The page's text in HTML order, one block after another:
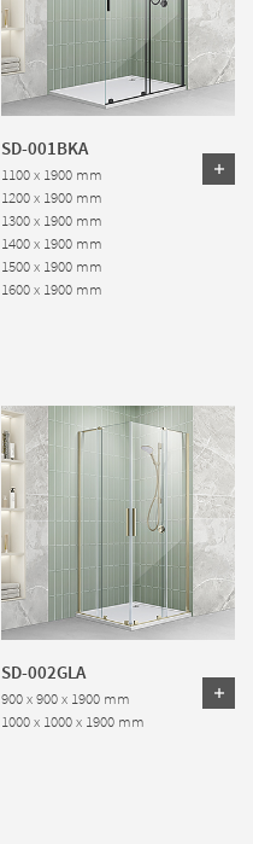
SD-001BKA
1100 x 1900 mm
1200 x 1900 mm
1300 x 1900 mm
1400 x 1900 mm
1500 x 1900 mm
1600 x 1900 mm
SD-002GLA
900 x 900 x 1900 mm
1000 x 1000 x 1900 mm